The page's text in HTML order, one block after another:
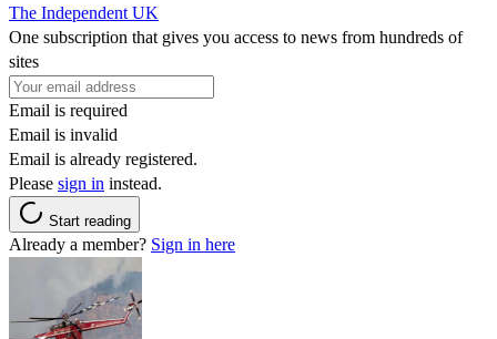
The Independent UK
One subscription that gives you access to news from hundreds of
sites
Email is required
Email is invalid
Email is already registered.
Please sign in instead.
Start reading
Already a member? Sign in here